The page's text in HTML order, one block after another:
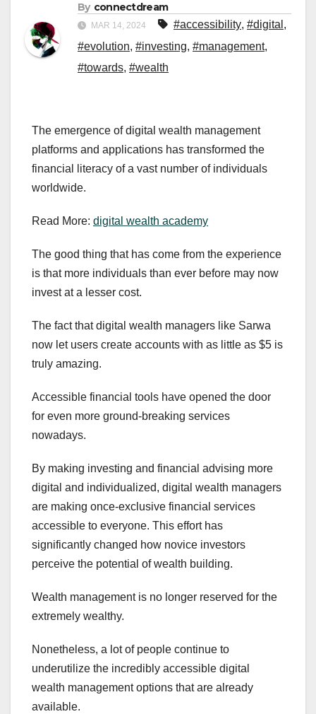
By connectdream
MAR 14, 2024 #accessibility, #digital ,
#evolution, #investing, #management,
#towards, #wealth
The emergence of digital wealth management
platforms and applications has transformed the
financial literacy of a vast number of individuals
worldwide.
Read More: digital wealth academy
The good thing that has come from the experience
is that more individuals than ever before may now
invest at a lesser cost.
The fact that digital wealth managers like Sarwa
now let users create accounts with as little as $5 is
truly amazing.
Accessible financial tools have opened the door
for even more ground-breaking services
nowadays.
By making investing and financial advising more
digital and individualized, digital wealth managers
are making once-exclusive financial services
accessible to everyone. This effort has
significantly changed how novice investors
perceive the potential of wealth building.
Wealth management is no longer reserved for the
extremely wealthy.
Nonetheless, a lot of people continue to
underutilize the incredibly accessible digital
wealth management options that are already
available.